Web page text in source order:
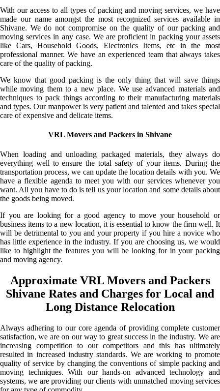
With our access to all types of packing and moving services, we have
made our name amongst the most recognized services available in
Shivane. We do not compromise on the quality of our packing and
moving services in any case. We are proficient in packing your assets
like Cars, Household Goods, Electronics Items, etc in the most
professional manner. We have an experienced team that always takes
care of the quality of packing.
We know that good packing is the only thing that will save things
while moving them to a new place. We use advanced materials and
techniques to pack things according to their manufacturing materials
and types. Our manpower is very patient and talented and takes special
care of expensive and delicate items.
VRL Movers and Packers in Shivane
When loading and unloading packaged materials, they always do
everything well to ensure the total safety of your items. During the
transportation process, we can update the location details with you. We
have a flexible agenda to meet you with our services whenever you
want. All you have to do is tell us your location and some details about
the goods being moved.
If you are looking for a good agency to move your household or
business items to a new location, it is essential to know the firm well. It
will be detrimental to you and your property if you hire a novice who
has little experience in the industry. If you are choosing us, we would
like to highlight the features you will be looking for in your packing
and moving agency.
Approximate VRL Movers and Packers
Shivane Rates and Charges for Local and
Long Distance Relocation
Always adhering to our core agenda of providing complete customer
satisfaction, we are on our way to great success in the industry. We are
increasing competition to our competitors and this has ultimately
resulted in increased industry standards. We are working to promote
quality of service by changing the conventions of simple packing and
moving techniques. With our hands-on advanced technology and
systems, we are providing our clients with unmatched moving services